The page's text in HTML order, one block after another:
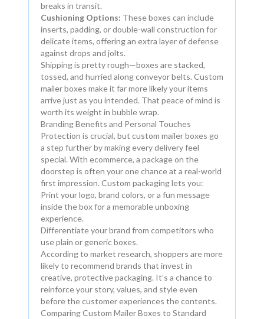
breaks in transit.
Cushioning Options: These boxes can include
inserts, padding, or double-wall construction for
delicate items, offering an extra layer of defense
against drops and jolts.
Shipping is pretty rough—boxes are stacked,
tossed, and hurried along conveyor belts. Custom
mailer boxes make it far more likely your items
arrive just as you intended. That peace of mind is
worth its weight in bubble wrap.
Branding Benefits and Personal Touches
Protection is crucial, but custom mailer boxes go
a step further by making every delivery feel
special. With ecommerce, a package on the
doorstep is often your one chance at a real-world
first impression. Custom packaging lets you:
Print your logo, brand colors, or a fun message
inside the box for a memorable unboxing
experience.
Differentiate your brand from competitors who
use plain or generic boxes.
According to market research, shoppers are more
likely to recommend brands that invest in
creative, protective packaging. It’s a chance to
reinforce your story, values, and style even
before the customer experiences the contents.
Comparing Custom Mailer Boxes to Standard